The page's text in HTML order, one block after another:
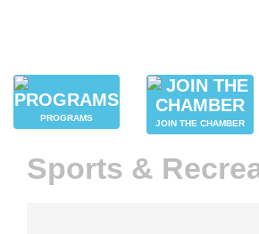
PROGRAMS
JOIN THE CHAMBER
Sports &